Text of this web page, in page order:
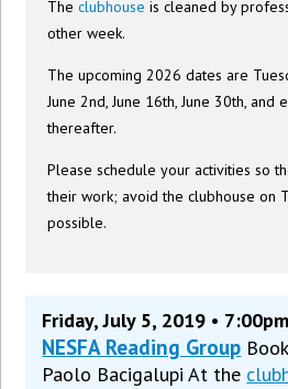
Theclubhouse is cleaned by
other week.
The upcoming 2026 dates are
June 2nd, June 16th, June 30th, and
thereafter.
Please schedule your activities so
their work; avoid the clubhouse on
possible.
Friday, July 5, 2019 •
NESFA Reading Group
Paolo Bacigalupi At the